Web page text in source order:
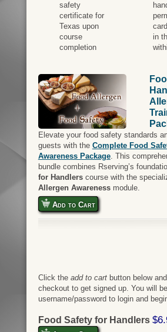
safety
certificate for
Texas upon
course
completion
in
Elevate your food safety standards
guests with the Complete Food
Awareness Package. This
bundle combines Rserving’s
for Handlerscourse with the
Allergen Awarenessmodule.
Add to Cart
Click the add to cartbutton below
checkout to get signed up. You will
username/password to login and
Food Safety for Handlers